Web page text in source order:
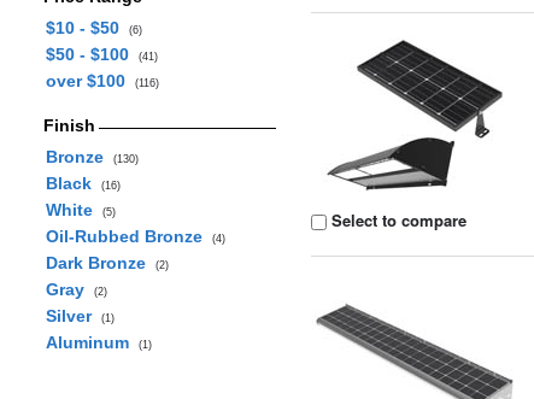
$10 - $50
(6)
$50 - $100 (41)
over $100 (116)
Finish
Bronze
(130)
Black (16)
White (5)
Oil-Rubbed Bronze (4)
Dark Bronze (2)
Gray (2)
Silver (1)
Aluminum (1)
Select to compare